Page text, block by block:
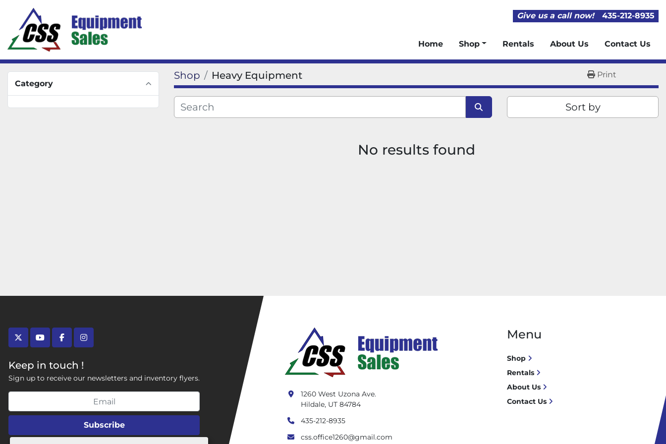
Give us a call now! 435-212-8935
Home Shop Rentals About Us Contact Us
Category
Shop Heavy Equipment Print
Sort by
No results found
twitteryoutubefacebookinstagram
Keep in touch !
Sign up to receive our newsletters and inventory flyers.
Subscribe
1260 West Uzona Ave.
Hildale, UT 84784
435-212-8935
css.office1260@gmail.com
Menu
Shop
Rentals
About Us
Contact Us